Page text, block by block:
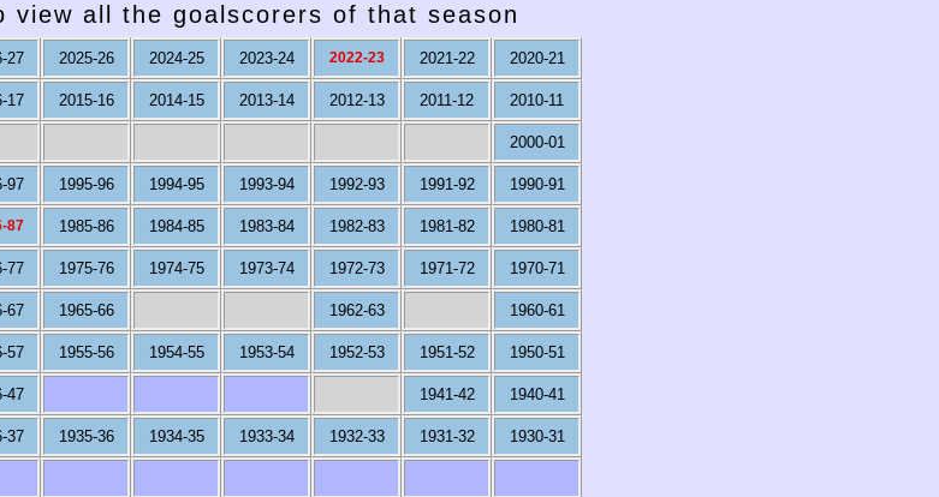
view all the goalscorers of that season
27 2025-26 2024-25 2023-24 2022-23 2021-22 2020-21
17 2015-16 2014-15 2013-14 2012-13 2011-12 2010-11
2000-01
97 1995-96 1994-95 1993-94 1992-93 1991-92 1990-91
87 1985-86 1984-85 1983-84 1982-83 1981-82 1980-81
77 1975-76 1974-75 1973-74 1972-73 1971-72 1970-71
67 1965-66 1962-63 1960-61
57 1955-56 1954-55 1953-54 1952-53 1951-52 1950-51
47 1941-42 1940-41
37 1935-36 1934-35 1933-34 1932-33 1931-32 1930-31